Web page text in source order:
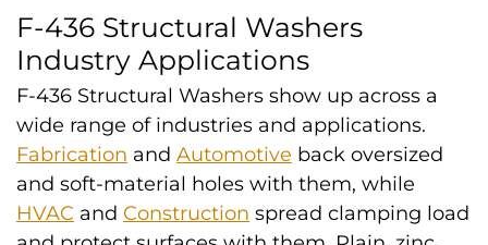
F-436 Structural Washers
Industry Applications
F-436 Structural Washers show up across a
wide range of industries and applications.
Fabrication and Automotive back oversized
and soft-material holes with them, while
HVAC and Construction spread clamping load